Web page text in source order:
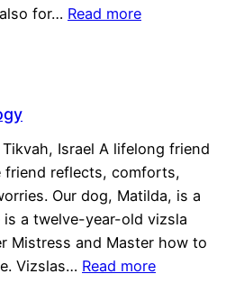
for… Read more
Tikvah, Israel A lifelong friend
friend reflects, comforts,
Our dog, Matilda, is a
a twelve-year-old vizsla
Mistress and Master how to
Vizslas… Read more